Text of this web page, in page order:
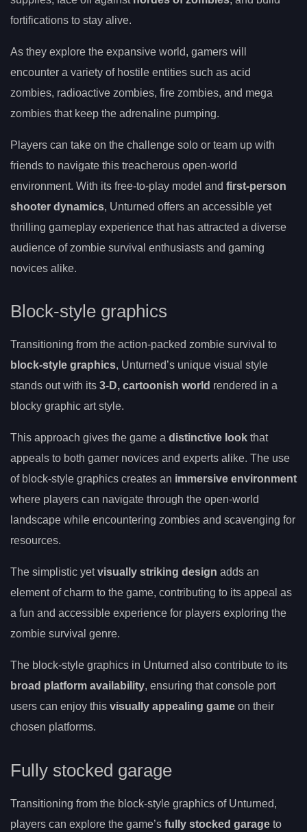
fortifications to stay alive.
As they explore the expansive world, gamers will
encounter a variety of hostile entities such as acid
zombies, radioactive zombies, fire zombies, and mega
zombies that keep the adrenaline pumping.
Players can take on the challenge solo or team up with
friends to navigate this treacherous open-world
environment. With its free-to-play model and first-person
shooter dynamics, Unturned offers an accessible yet
thrilling gameplay experience that has attracted a diverse
audience of zombie survival enthusiasts and gaming
novices alike.
Block-style graphics
Transitioning from the action-packed zombie survival to
block-style graphics, Unturned’s unique visual style
stands out with its 3-D, cartoonish world rendered in a
blocky graphic art style.
This approach gives the game a distinctive look that
appeals to both gamer novices and experts alike. The use
of block-style graphics creates an immersive environment
where players can navigate through the open-world
landscape while encountering zombies and scavenging for
resources.
The simplistic yetvisually striking design adds an
element of charm to the game, contributing to its appeal as
a fun and accessible experience for players exploring the
zombie survival genre.
The block-style graphics in Unturned also contribute to its
broad platform availability, ensuring that console port
users can enjoy this visually appealing game on their
chosen platforms.
Fully stocked garage
Transitioning from the block-style graphics of Unturned,
players can explore the game’s fully stocked garage to